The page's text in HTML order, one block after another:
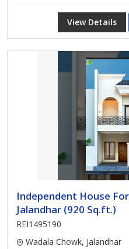
View Details
Independent House
Jalandhar (920 Sq.ft.)
REI1495190
Wadala Chowk, Jalandhar